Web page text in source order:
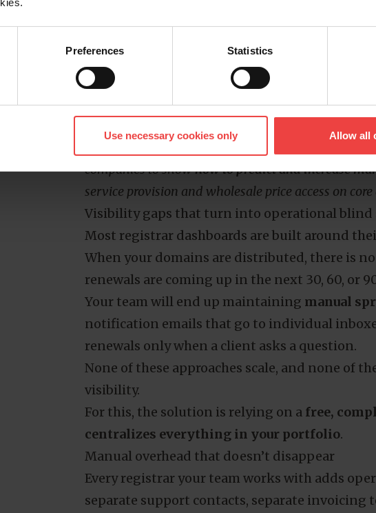
Preferences Statistics
Use necessary cookies only Allow all
a significantly higher standard price, and if
your original cost estimate, that gap comes
Multiply this across a portfolio where different
across different providers, and you’re dealing
services.
, we use
companies to showhow to predict and increase
service provision and wholesale price access on
Visibility gaps that turn into operational blind
Most registrar dashboards are built around
When your domains are distributed, there is
renewals are coming up in the next 30, 60, or
Your team will end up maintaining manual
notification emails that go to individual
renewals only when a client asks a question.
None of these approaches scale, and none of
visibility.
For this, the solution is relying on a free,
centralizes everything in your portfolio.
Manual overhead that doesn’t disappear
Every registrar your team works with adds
separate support contacts, separate invoicing